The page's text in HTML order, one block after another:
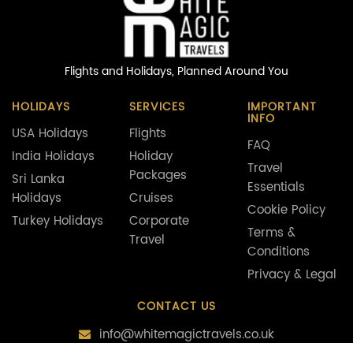
Flights and Holidays, Planned Around You
HOLIDAYS
USA Holidays
India Holidays
Sri Lanka
Holidays
Turkey Holidays
SERVICES
Flights
Holiday
Packages
Cruises
Corporate
Travel
IMPORTANT
INFO
FAQ
Travel
Essentials
Cookie Policy
Terms &
Conditions
Privacy & Legal
CONTACT US
info@whitemagictravels.co.uk